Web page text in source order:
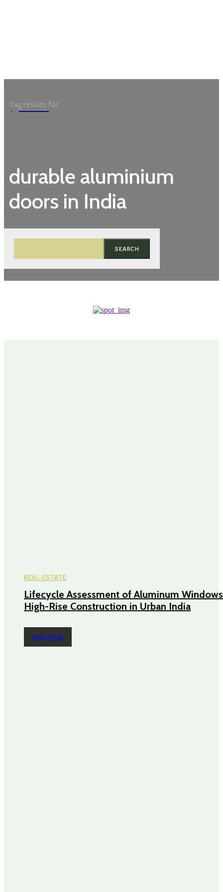
Garden
durable aluminium
doors in India
SEARCH
Tag results for:
REAL-ESTATE
Lifecycle Assessment of Aluminum
High-Rise Construction in Urban India
READ MORE